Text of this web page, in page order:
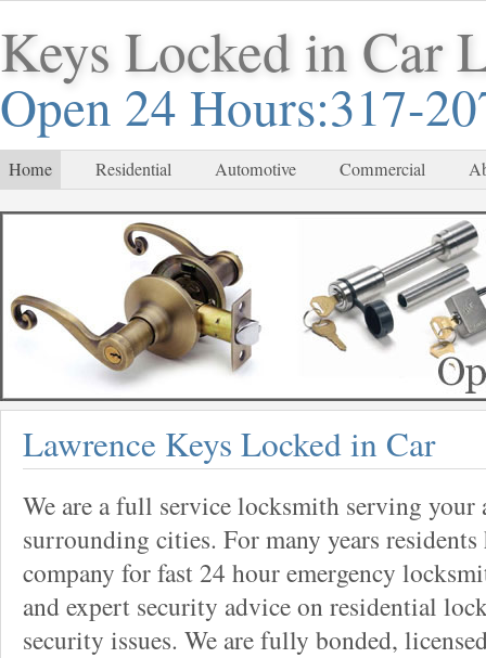
Keys Locked in Car
Open 24 Hours:317-
Home Residential Automotive Commercial
Lawrence Keys Locked in Car
We are a full service locksmith serving your
surrounding cities. For many years
company for fast 24 hour emergency
and expert security advice on residential
security issues. We are fully bonded,